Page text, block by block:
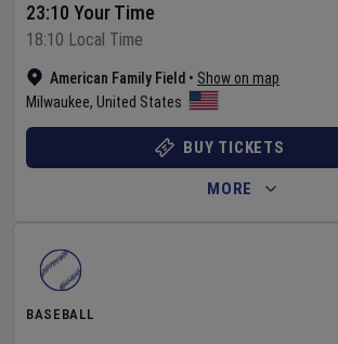
American Family Field • Show on map
Milwaukee, United States
23:10 Your Time
18:10 Local Time
BUY TICKETS
MORE
BASEBALL